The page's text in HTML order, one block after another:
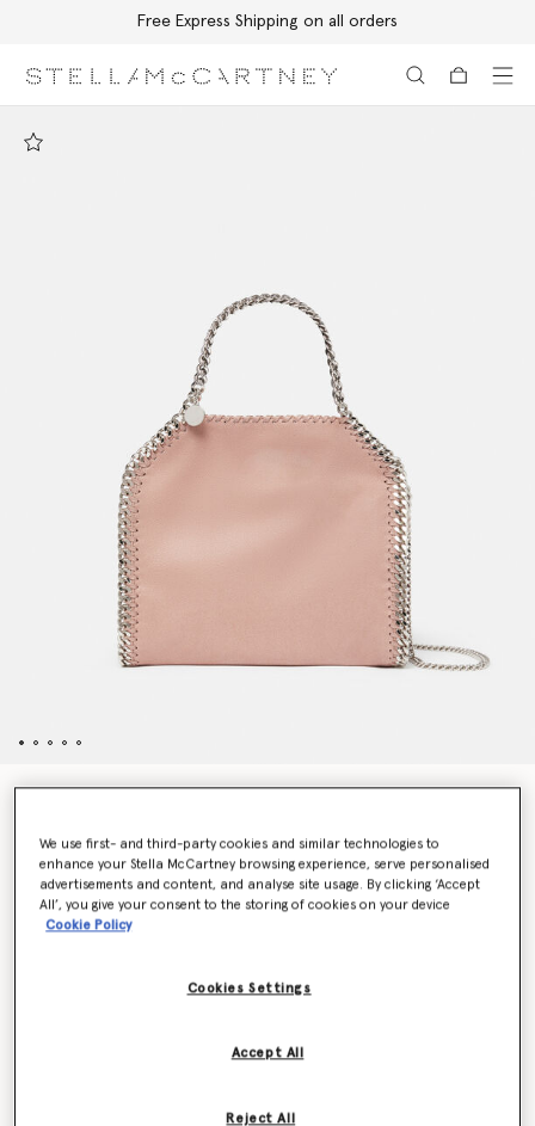
Free Express Shipping on all orders
Colour Peony Pink
We use first- and third-party cookies and similar technologies to
enhance your Stella McCartney browsing experience, serve personalised
advertisements and content, and analyse site usage. By clicking ‘Accept
All’, you give your consent to the storing of cookies on your device
Cookie Policy
Cookies Settings
Reject All
Accept All